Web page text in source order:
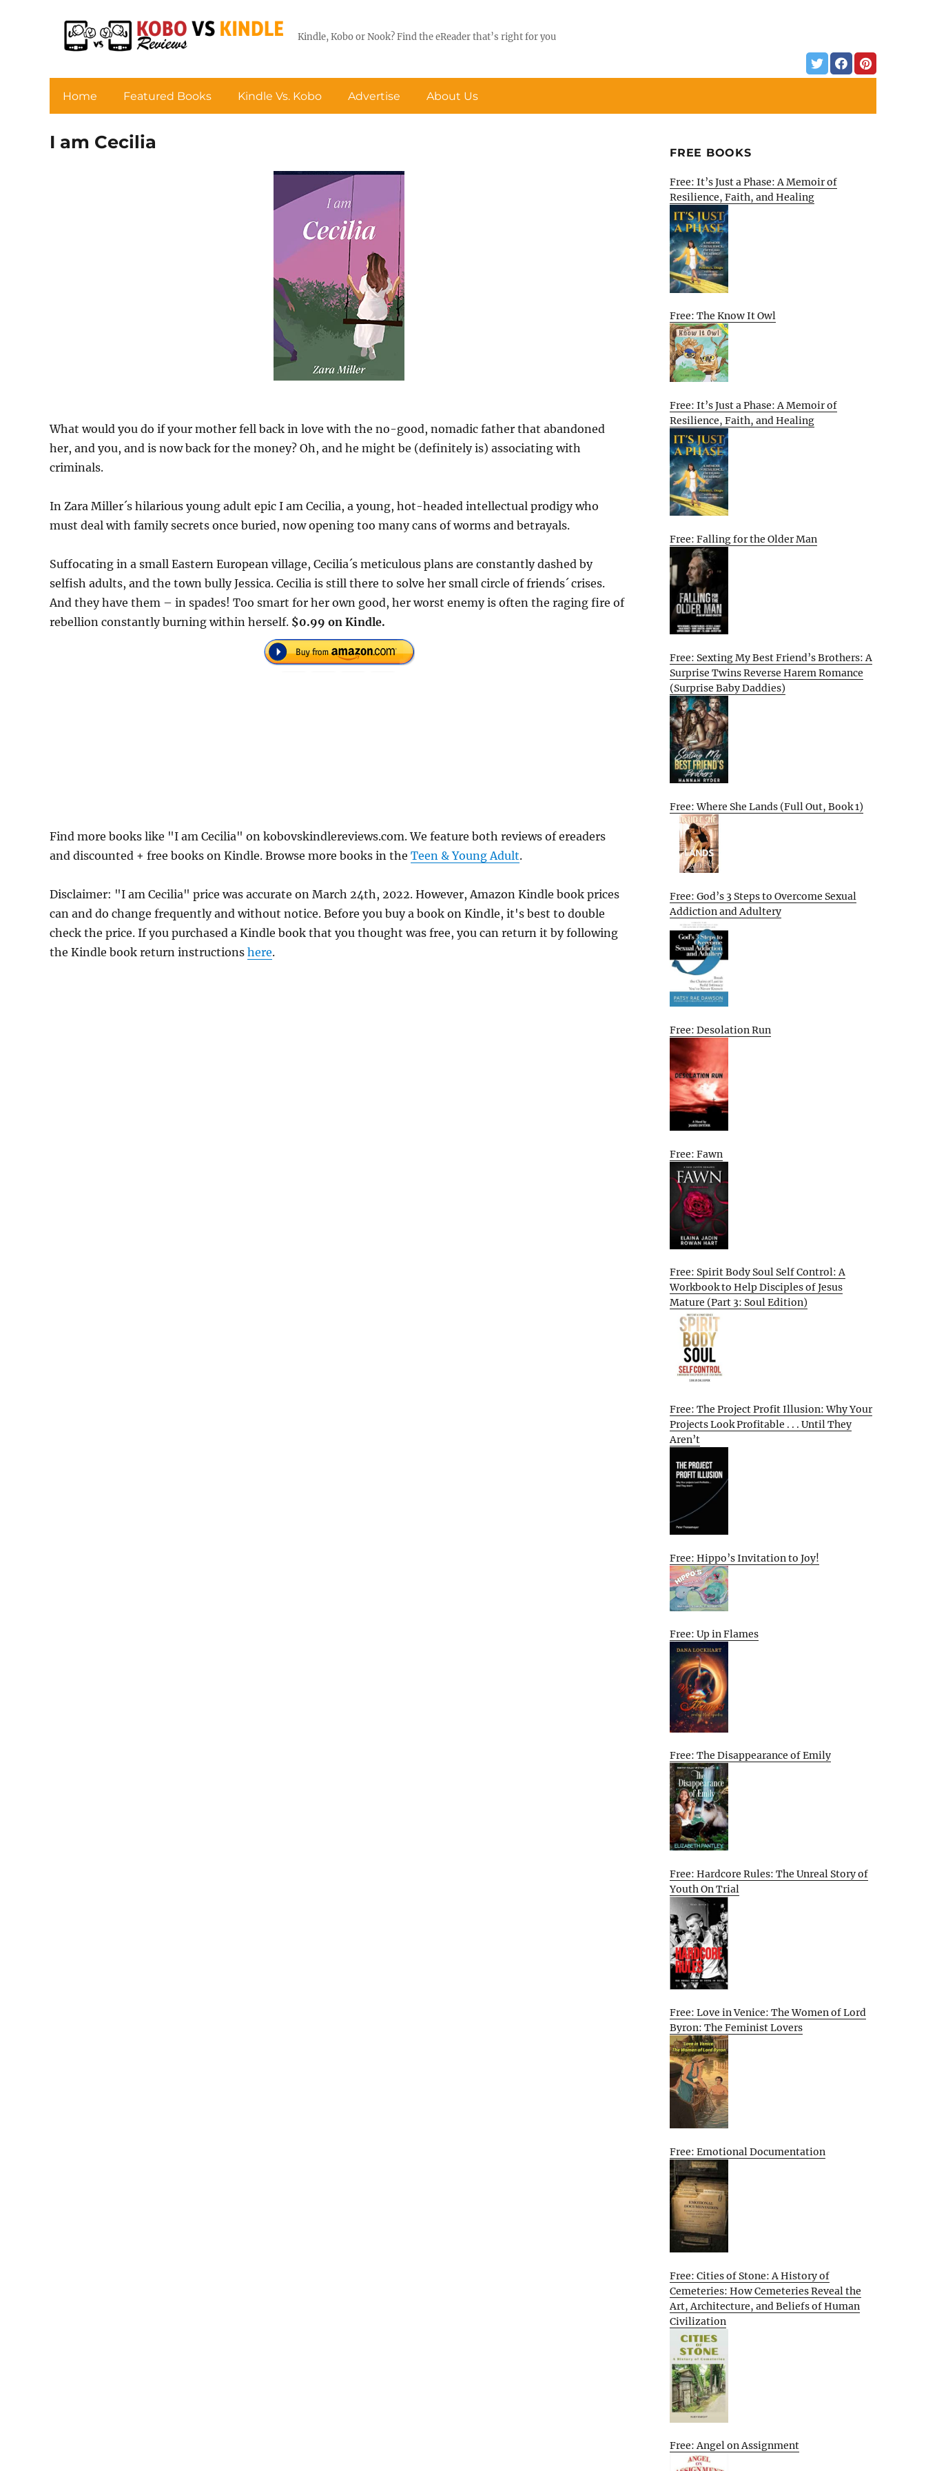
Kindle, Kobo or Nook? Find the eReader that’s right for you
Home Featured Books Kindle Vs. Kobo Advertise About Us
I am Cecilia
What would you do if your mother fell back in love with the no-good, nomadic father that abandoned
her, and you, and is now back for the money? Oh, and he might be (definitely is) associating with
criminals.
In Zara Miller´s hilarious young adult epic I am Cecilia, a young, hot-headed intellectual prodigy who
must deal with family secrets once buried, now opening too many cans of worms and betrayals.
Suffocating in a small Eastern European village, Cecilia´s meticulous plans are constantly dashed by
selfish adults, and the town bully Jessica. Cecilia is still there to solve her small circle of friends´ crises.
And they have them – in spades! Too smart for her own good, her worst enemy is often the raging fire of
rebellion constantly burning within herself. $0.99 on Kindle.
Find more books like "I am Cecilia" on kobovskindlereviews.com. We feature both reviews of ereaders
and discounted + free books on Kindle. Browse more books in the Teen & Young Adult.
Disclaimer: "I am Cecilia" price was accurate on March 24th, 2022. However, Amazon Kindle book prices
can and do change frequently and without notice. Before you buy a book on Kindle, it's best to double
check the price. If you purchased a Kindle book that you thought was free, you can return it by following
the Kindle book return instructions here.
FREE BOOKS
Free: It’s Just a Phase: A Memoir of
Resilience, Faith, and Healing
Free: The Know It Owl
Free: It’s Just a Phase: A Memoir of
Resilience, Faith, and Healing
Free: Falling for the Older Man
Free: Sexting My Best Friend’s Brothers: A
Surprise Twins Reverse Harem Romance
(Surprise Baby Daddies)
Free: Where She Lands (Full Out, Book 1)
Free: God’s 3 Steps to Overcome Sexual
Addiction and Adultery
Free: Desolation Run
Free: Fawn
Free: Spirit Body Soul Self Control: A
Workbook to Help Disciples of Jesus
Mature (Part 3: Soul Edition)
Free: The Project Profit Illusion: Why Your
Projects Look Profitable . . . Until They
Aren’t
Free: Hippo’s Invitation to Joy!
Free: Up in Flames
Free: The Disappearance of Emily
Free: Hardcore Rules: The Unreal Story of
Youth On Trial
Free: Love in Venice: The Women of Lord
Byron: The Feminist Lovers
Free: Emotional Documentation
Free: Cities of Stone: A History of
Cemeteries: How Cemeteries Reveal the
Art, Architecture, and Beliefs of Human
Civilization
Free: Angel on Assignment